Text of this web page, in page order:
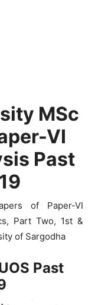
MSc
VI
Past
of Paper-VI
Part Two, 1st &
of Sargodha
Past